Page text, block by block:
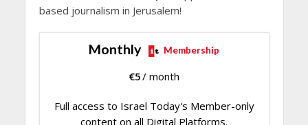
based journalism in Jerusalem!
Monthly Membership
€5/ month
Full access to Israel Today's Member-only
content on all Digital Platforms.